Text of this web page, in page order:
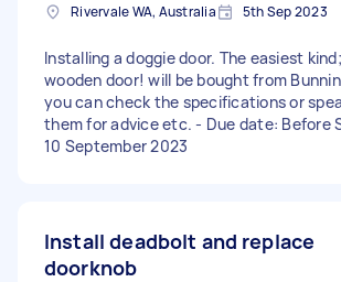
Rivervale WA, Australia 5th Sep 2023
Installing a doggie door. The easiest
wooden door! will be bought from
you can check the specifications or
them for advice etc. - Due date: Before
10 September 2023
Install deadbolt and replace
doorknob